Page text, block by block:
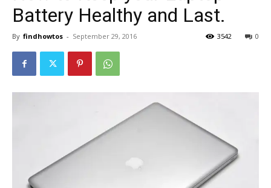
Battery Healthy and Last.
By findhowtos - September 29, 2016 0
3542